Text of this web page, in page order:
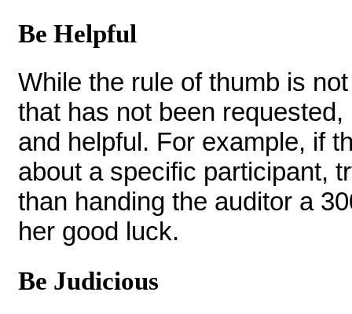
Be Helpful
While the rule of thumb is
that has not been
and helpful. For example, if
about a specific participant,
than handing the auditor a
her good luck.
Be Judicious